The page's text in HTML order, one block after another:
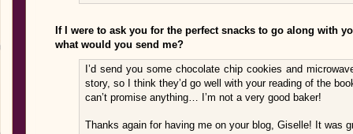
If I were to ask you for the perfect snacks to go along with
what would you send me?
I’d send you some chocolate chip cookies and
story, so I think they’d go well with your reading of the
can’t promise anything… I’m not a very good baker!
Thanks again for having me on your blog, Giselle! It was